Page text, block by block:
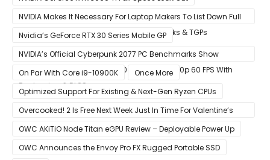
NVIDIA Makes It Necessary For Laptop Makers To List Down Full
GeForce RTX 30 GPU Specs Including Clocks & TGPs
Nvidia’s GeForce RTX 30 Series Mobile GP
NVIDIA’s Official Cyberpunk 2077 PC Benchmarks Show
GeForce RTX 3080 & RTX 3090 Perfect For 1440p 60 FPS With
Raytracing & DLSS
On Par With Core i9-10900K
Once More
Optimized Support For Existing & Next-Gen Ryzen CPUs
Overcooked! 2 Is Free Next Week Just In Time For Valentine’s
Day
OWC AKiTiO Node Titan eGPU Review – Deployable Power Up
OWC Announces the Envoy Pro FX Rugged Portable SSD